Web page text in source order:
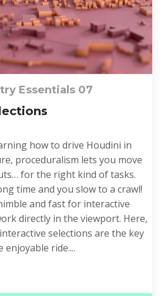
Essentials 07
how to drive Houdini in
proceduralism lets you move
for the right kind of tasks.
time and you slow to a crawl!
and fast for interactive
directly in the viewport. Here,
selections are the key
ride....